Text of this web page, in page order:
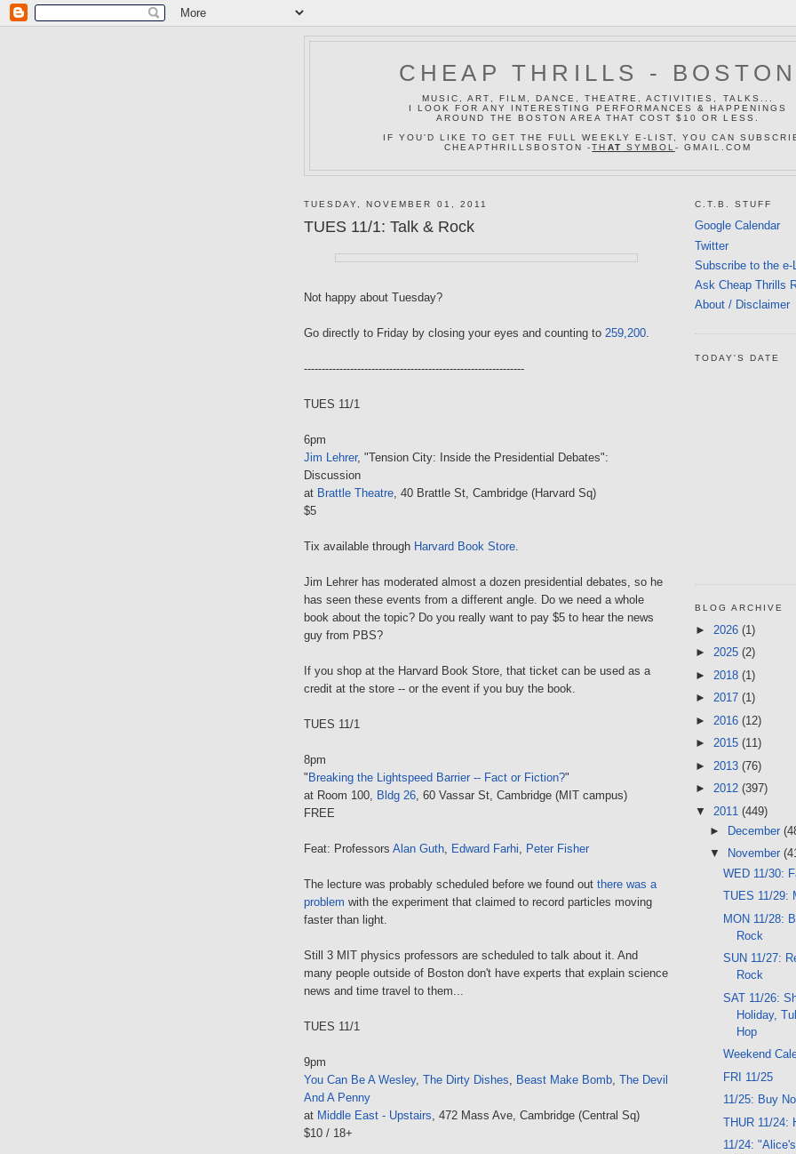
CHEAP THRILLS - BOSTON
MUSIC, ART, FILM, DANCE, THEATRE, ACTIVITIES, TALKS...
I LOOK FOR ANY INTERESTING PERFORMANCES & HAPPENINGS
AROUND THE BOSTON AREA THAT COST $10 OR LESS.
IF YOU'D LIKE TO GET THE FULL WEEKLY E-LIST, YOU CAN
CHEAPTHRILLSBOSTON -TH AT SYMBOL - GMAIL.COM
TUESDAY, NOVEMBER 01, 2011
TUES 11/1: Talk & Rock
Not happy about Tuesday?
Go directly to Friday by closing your eyes and counting to 259,200.
--------------------------------------------------------------
TUES 11/1
6pm
Jim Lehrer, "Tension City: Inside the Presidential Debates":
Discussion
at Brattle Theatre, 40 Brattle St, Cambridge (Harvard Sq)
$5
Tix available through Harvard Book Store.
Jim Lehrer has moderated almost a dozen presidential debates, so he
has seen these events from a different angle. Do we need a whole
book about the topic? Do you really want to pay $5 to hear the news
guy from PBS?
If you shop at the Harvard Book Store, that ticket can be used as a
credit at the store -- or the event if you buy the book.
TUES 11/1
8pm
" Breaking the Lightspeed Barrier -- Fact or Fiction?"
at Room 100, Bldg 26, 60 Vassar St, Cambridge (MIT campus)
FREE
Feat: Professors Alan Guth, Edward Farhi, Peter Fisher
The lecture was probably scheduled before we found out there was a
problem with the experiment that claimed to record particles moving
faster than light.
Still 3 MIT physics professors are scheduled to talk about it. And
many people outside of Boston don't have experts that explain science
news and time travel to them...
TUES 11/1
9pm
You Can Be A Wesley, The Dirty Dishes, Beast Make Bomb, The Devil
And A Penny
at Middle East - Upstairs, 472 Mass Ave, Cambridge (Central Sq)
$10 / 18+
C.T.B. STUFF
Google Calendar
Twitter
Subscribe to the e-
Ask Cheap Thrills
About / Disclaimer
TODAY'S DATE
BLOG ARCHIVE
► 2026 (1)
► 2025 (2)
► 2018 (1)
► 2017 (1)
► 2016 (12)
► 2015 (11)
► 2013 (76)
► 2012 (397)
▼ 2011 (449)
►
December
▼
November
WED 11/30:
TUES 11/29:
MON 11/28:
Rock
SUN 11/27:
Rock
SAT 11/26:
Holiday,
Hop
Weekend
FRI 11/25
11/25: Buy
THUR 11/24:
11/24: